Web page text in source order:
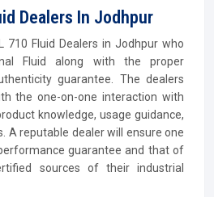
Dealers In Jodhpur
710 Fluid Dealers in Jodhpur who
Fluid along with the proper
guarantee. The dealers
the one-on-one interaction with
knowledge, usage guidance,
A reputable dealer will ensure one
guarantee and that of
sources of their industrial